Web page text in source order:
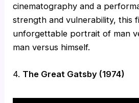
cinematography and a
strength and vulnerability, this
unforgettable portrait of man
man versus himself.
4. The Great Gatsby (1974)